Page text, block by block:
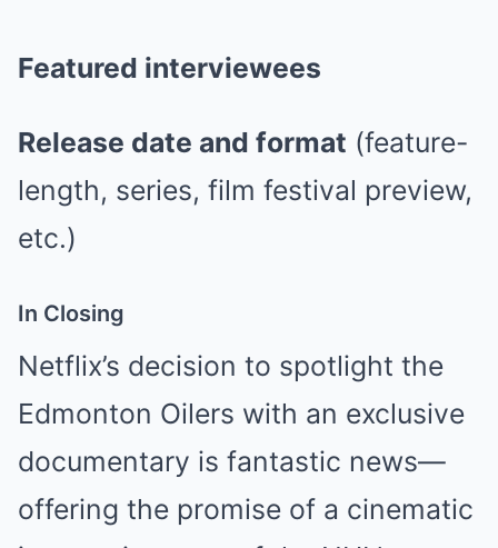
Featured interviewees
Release date and format (feature-
length, series, film festival preview,
etc.)
In Closing
Netflix’s decision to spotlight the
Edmonton Oilers with an exclusive
documentary is fantastic news—
offering the promise of a cinematic